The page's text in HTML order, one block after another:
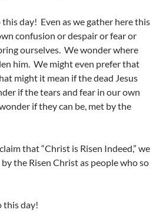
day! Even as we gather here this
confusion or despair or fear or
ourselves. We wonder where
him. We might even prefer that
might it mean if the dead Jesus
if the tears and fear in our own
if they can be, met by the
that “Christ is Risen Indeed,” we
the Risen Christ as people who so
this day!